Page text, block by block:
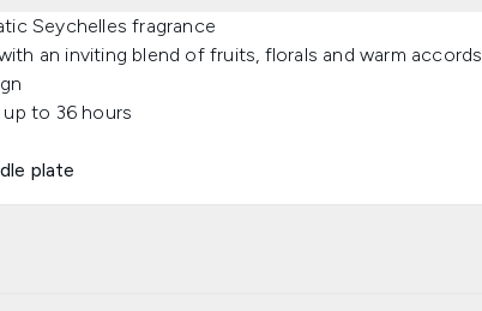
Seychelles fragrance
an inviting blend of fruits, florals and warm accords
to 36 hours
plate